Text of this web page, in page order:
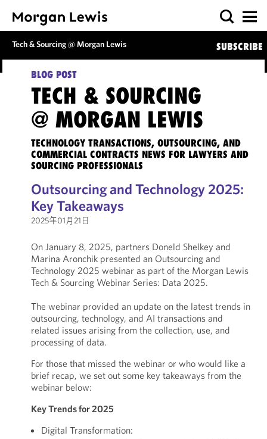
Tech & Sourcing @ Morgan Lewis SUBSCRIBE
BLOG POST
TECH & SOURCING
@ MORGAN LEWIS
TECHNOLOGY TRANSACTIONS, OUTSOURCING, AND
COMMERCIAL CONTRACTS NEWS FOR LAWYERS AND
SOURCING PROFESSIONALS
Outsourcing and Technology 2025:
Key Takeaways
2025年01月21日
On January 8, 2025, partners Doneld Shelkey and
Marina Aronchik presented an Outsourcing and
Technology 2025 webinar as part of the Morgan Lewis
Tech & Sourcing Webinar Series: Data 2025.
The webinar provided an update on the latest trends in
outsourcing, technology, and AI transactions and
related issues arising from the collection, use, and
processing of data.
For those that missed the webinar or who would like a
brief recap, we set out some key takeaways from the
webinar below:
Key Trends for 2025
Digital Transformation: